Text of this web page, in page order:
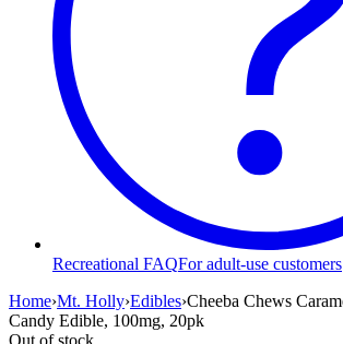
Recreational FAQFor adult-use customers
Home›Mt. Holly›Edibles›Cheeba Chews
Candy Edible, 100mg, 20pk
Out of stock